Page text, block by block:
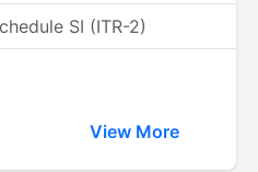
SI (ITR-2)
View More